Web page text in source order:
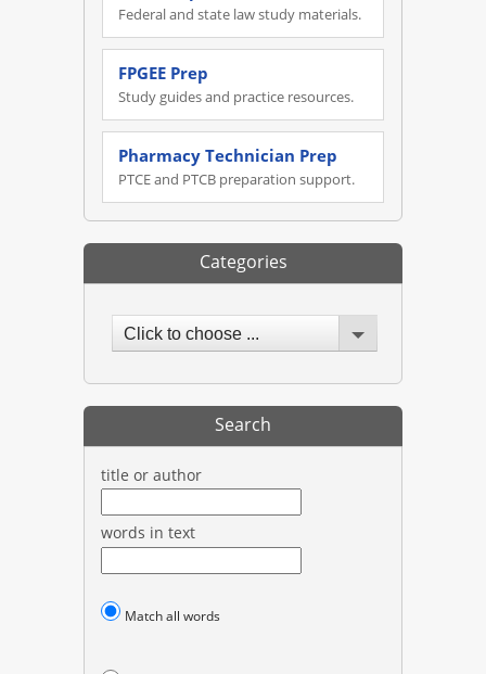
Federal and state law study materials.
FPGEE Prep
Study guides and practice resources.
Pharmacy Technician Prep
PTCE and PTCB preparation support.
Categories
Click to choose ...
Search
title or author
words in text
Match all words